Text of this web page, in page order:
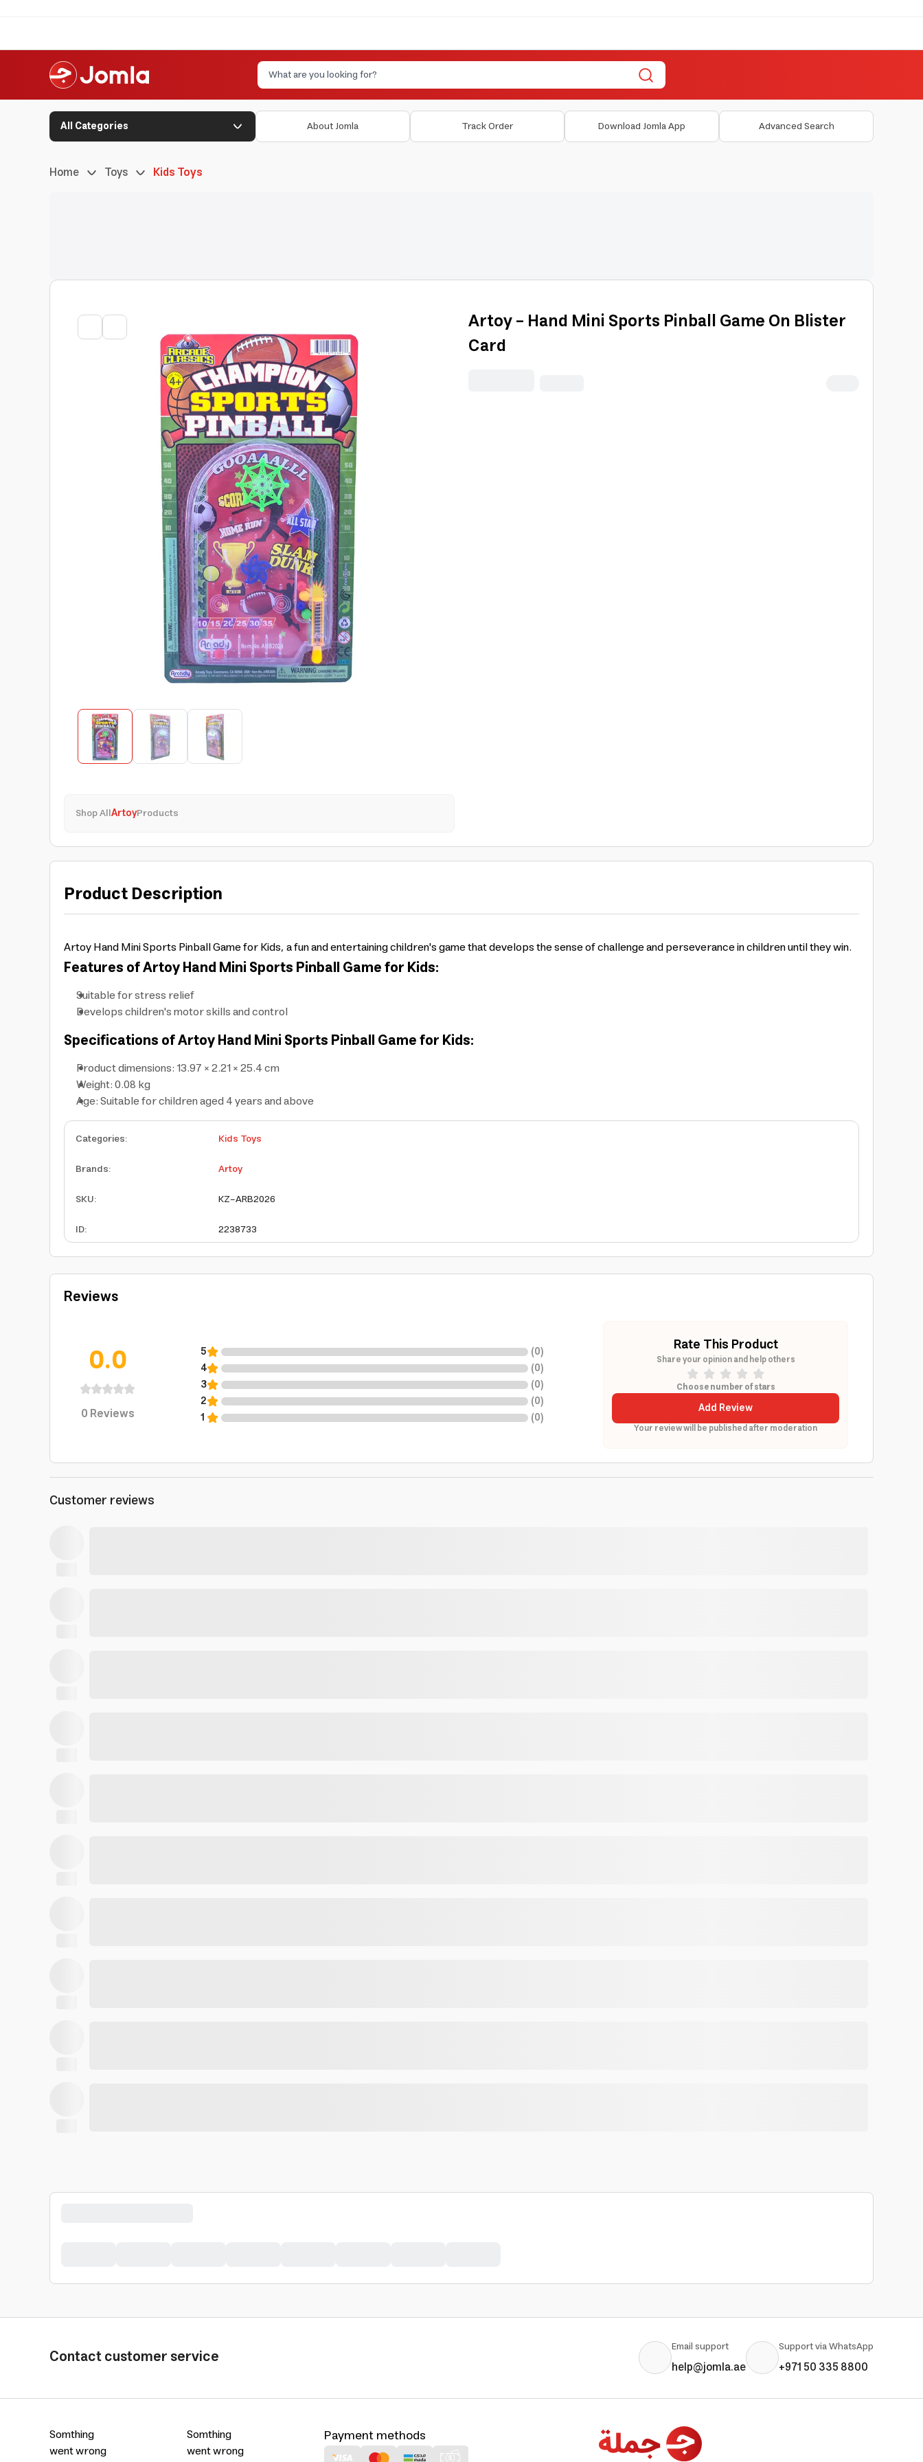
All Categories About Jomla Track Order Download Jomla App Advanced Search
Home Toys Kids Toys
Shop AllArtoyProducts
Artoy - Hand Mini Sports Pinball Game On Blister
Card
Product Description
Artoy Hand Mini Sports Pinball Game for Kids, a fun and entertaining children's game that develops the sense of challenge and perseverance in children until they win.
Features of Artoy Hand Mini Sports Pinball Game for Kids:
Suitable for stress relief
Develops children's motor skills and control
Specifications of Artoy Hand Mini Sports Pinball Game for Kids:
Product dimensions: 13.97 × 2.21 × 25.4 cm
Weight: 0.08 kg
Age: Suitable for children aged 4 years and above
Categories:
Kids Toys
Brands:
Artoy
SKU:
KZ-ARB2026
ID: 2238733
Reviews
0.0
0Reviews
5 (0)
4
(0)
3
(0)
2
(0)
1
(0)
Rate This Product
Share your opinion and help others
Choose number of stars
Add Review
Your review will be published after moderation
Customer reviews
Contact customer service Email support
help@jomla.ae
Support via WhatsApp
+971 50 335 8800
Somthing
went wrong
Somthing
went wrong
Payment methods